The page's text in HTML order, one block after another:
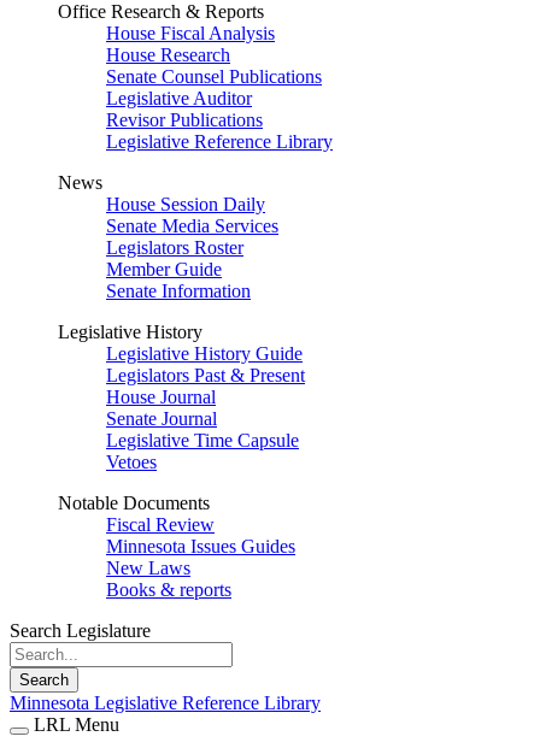
Office Research & Reports
House Fiscal Analysis
House Research
Senate Counsel Publications
Legislative Auditor
Revisor Publications
Legislative Reference Library
News
House Session Daily
Senate Media Services
Legislators Roster
Member Guide
Senate Information
Legislative History
Legislative History Guide
Legislators Past & Present
House Journal
Senate Journal
Legislative Time Capsule
Vetoes
Notable Documents
Fiscal Review
Minnesota Issues Guides
New Laws
Books & reports
Search Legislature
Search
Minnesota Legislative Reference Library
LRL Menu